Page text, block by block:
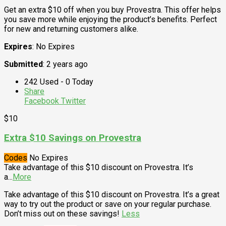
Get an extra $10 off when you buy Provestra. This offer helps
you save more while enjoying the product’s benefits. Perfect
for new and returning customers alike.
Expires: No Expires
Submitted: 2 years ago
242 Used - 0 Today
Share
Facebook Twitter
$10
Extra $10 Savings on Provestra
Codes No Expires
Take advantage of this $10 discount on Provestra. It’s
a... More
Take advantage of this $10 discount on Provestra. It’s a great
way to try out the product or save on your regular purchase.
Don’t miss out on these savings! Less